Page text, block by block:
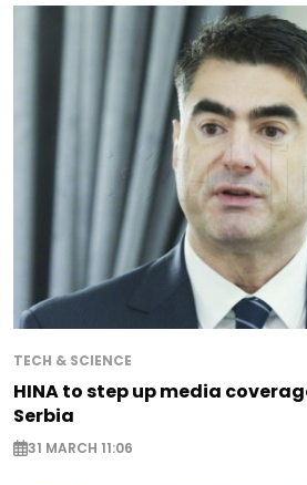
TECH & SCIENCE
HINA to step up media
Serbia
31 MARCH 11:06